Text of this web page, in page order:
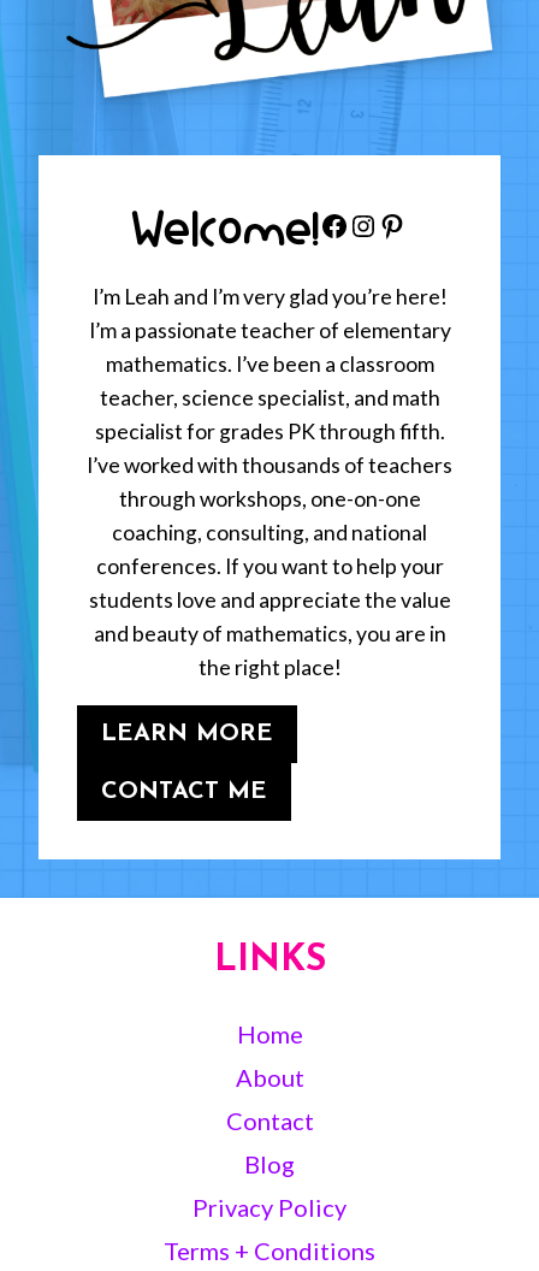
Welcome!Facebook
Instagram
Pinterest
I’m Leah and I’m very glad you’re here!
I’m a passionate teacher of elementary
mathematics. I’ve been a classroom
teacher, science specialist, and math
specialist for grades PK through fifth.
I’ve worked with thousands of teachers
through workshops, one-on-one
coaching, consulting, and national
conferences. If you want to help your
students love and appreciate the value
and beauty of mathematics, you are in
the right place!
LEARN MORE
CONTACT ME
LINKS
Home
About
Contact
Blog
Privacy Policy
Terms + Conditions